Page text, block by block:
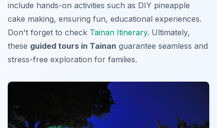
include hands-on activities such as DIY pineapple
cake making, ensuring fun, educational experiences.
Don't forget to check Tainan Itinerary. Ultimately,
these guided tours in Tainan guarantee seamless and
stress-free exploration for families.